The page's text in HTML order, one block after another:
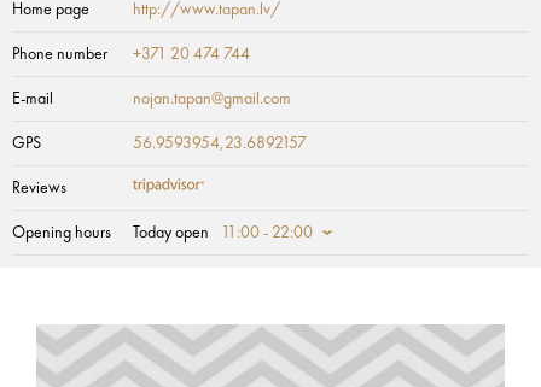
Home page http://www.tapan.lv/
Phone number +371 20 474 744
E-mail nojan.tapan@gmail.com
GPS 56.9593954,23.6892157
Reviews
Opening hours Today open 11:00 - 22:00